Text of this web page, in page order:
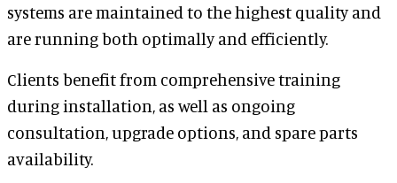
systems are maintained to the highest quality and
are running both optimally and efficiently.
Clients benefit from comprehensive training
during installation, as well as ongoing
consultation, upgrade options, and spare parts
availability.